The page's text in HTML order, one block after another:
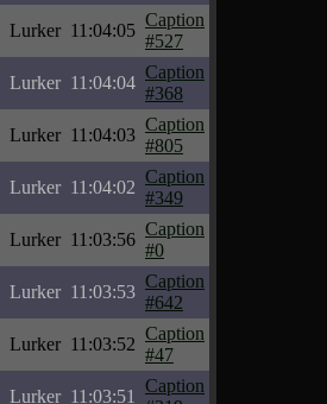
Lurker 11:04:05
Caption
#527
Lurker 11:04:04
Caption
#368
Lurker 11:04:03
Caption
#805
Lurker 11:04:02
Caption
#349
Lurker 11:03:56
Caption
#0
Lurker 11:03:53
Caption
#642
Lurker 11:03:52
Caption
#47
Lurker 11:03:51
Caption